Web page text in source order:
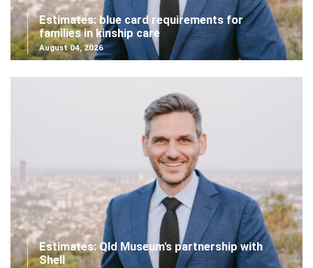
Estimates: blue card requirements for
families in kinship care
August 04, 2026
Estimates: Qld Museum's partnership with
Shell